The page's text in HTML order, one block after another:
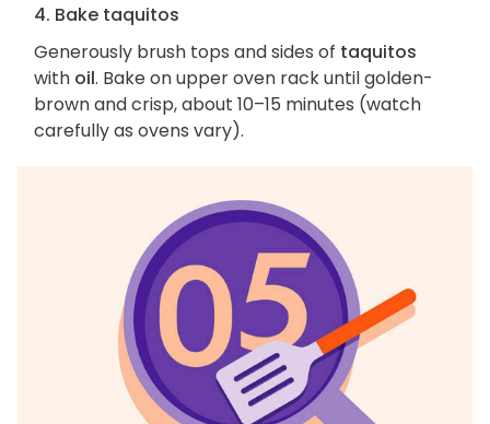
4. Bake taquitos
Generously brush tops and sides of taquitos
with oil. Bake on upper oven rack until golden-
brown and crisp, about 10–15 minutes (watch
carefully as ovens vary).